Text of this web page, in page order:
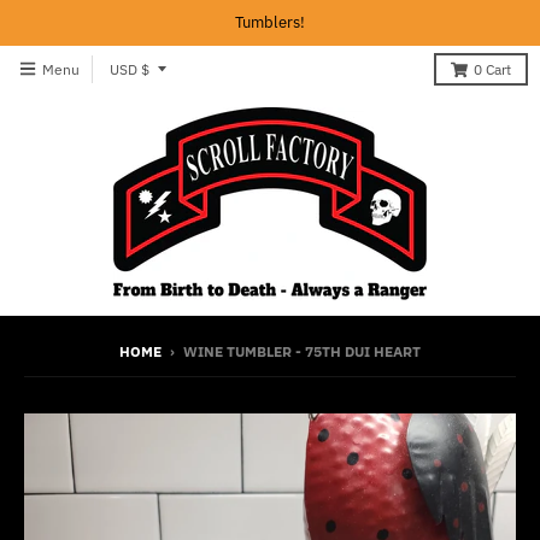
Tumblers!
Menu
T
t
n
i
USD $ 0 Cart
HOME › WINE TUMBLER - 75TH DUI HEART